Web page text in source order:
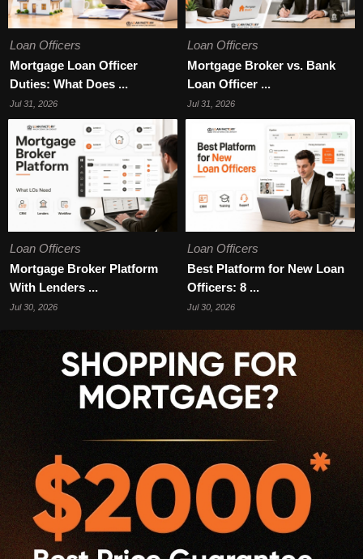
Loan Officers
Mortgage Loan Officer
Duties: What Does ...
Jul 31, 2026
Loan Officers
Mortgage Broker vs. Bank
Loan Officer ...
Jul 31, 2026
Loan Officers
Mortgage Broker Platform
With Lenders ...
Jul 30, 2026
Loan Officers
Best Platform for New Loan
Officers: 8 ...
Jul 30, 2026